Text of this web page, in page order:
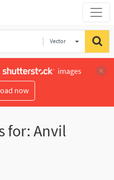
Vector
images
now
for: Anvil